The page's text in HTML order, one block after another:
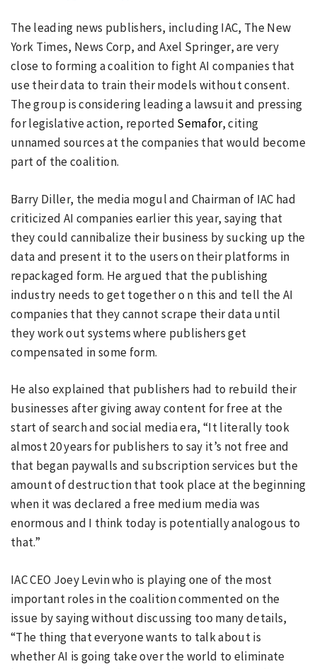
The leading news publishers, including IAC, The New
York Times, News Corp, and Axel Springer, are very
close to forming a coalition to fight AI companies that
use their data to train their models without consent.
The group is considering leading a lawsuit and pressing
for legislative action, reported Semafor, citing
unnamed sources at the companies that would become
part of the coalition.
Barry Diller, the media mogul and Chairman of IAC had
criticized AI companies earlier this year, saying that
they could cannibalize their business by sucking up the
data and present it to the users on their platforms in
repackaged form. He argued that the publishing
industry needs to get together o n this and tell the AI
companies that they cannot scrape their data until
they work out systems where publishers get
compensated in some form.
He also explained that publishers had to rebuild their
businesses after giving away content for free at the
start of search and social media era, “It literally took
almost 20 years for publishers to say it’s not free and
that began paywalls and subscription services but the
amount of destruction that took place at the beginning
when it was declared a free medium media was
enormous and I think today is potentially analogous to
that.”
IAC CEO Joey Levin who is playing one of the most
important roles in the coalition commented on the
issue by saying without discussing too many details,
“The thing that everyone wants to talk about is
whether AI is going take over the world to eliminate